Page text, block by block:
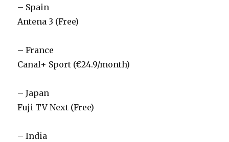
– Spain
Antena 3 (Free)
– France
Canal+ Sport (€24.9/month)
– Japan
Fuji TV Next (Free)
– India